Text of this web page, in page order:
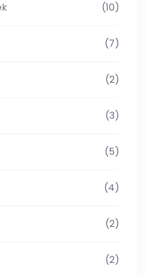
(10)
(7)
(2)
(3)
(5)
(4)
(2)
(2)